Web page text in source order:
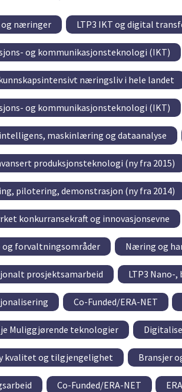
og næringer LTP3 IKT og digital
og kommunikasjonsteknologi (IKT)
næringsliv i hele landet
og kommunikasjonsteknologi (IKT)
maskinlæring og dataanalyse
produksjonsteknologi (ny fra 2015)
pilotering, demonstrasjon (ny fra 2014)
konkurransekraft og innovasjonsevne
forvaltningsområder Næring og
prosjektsamarbeid LTP3 Nano-
Co-Funded/ERA-NET
Muliggjørende teknologier
kvalitet og tilgjengelighet Bransjer
Co-Funded/ERA-NET